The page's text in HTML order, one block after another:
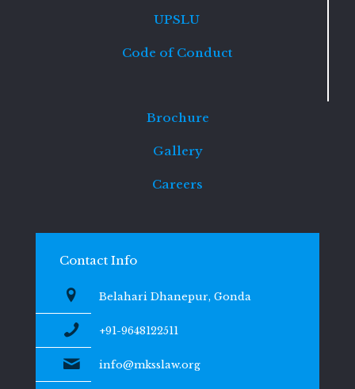
UPSLU
Code of Conduct
Brochure
Gallery
Careers
Contact Info
Belahari Dhanepur, Gonda
+91-9648122511
info@mksslaw.org